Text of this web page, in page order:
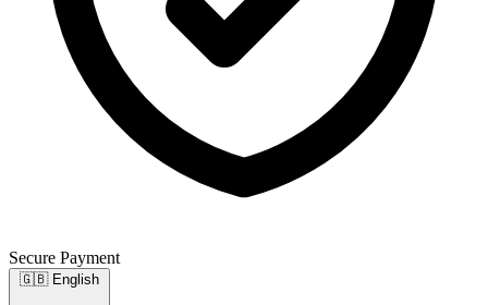
Secure Payment
🇬🇧 English